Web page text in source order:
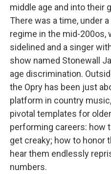
middle age and into their
There was a time, under
regime in the mid-200os,
sidelined and a singer
show named Stonewall
age discrimination.
the Opry has been just
platform in country
pivotal templates for
performing careers: how
get creaky; how to honor
hear them endlessly
numbers.